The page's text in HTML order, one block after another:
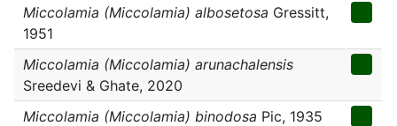
Miccolamia (Miccolamia) albosetosa Gressitt,
1951
Miccolamia (Miccolamia) arunachalensis
Sreedevi & Ghate, 2020
Miccolamia (Miccolamia) binodosa Pic, 1935